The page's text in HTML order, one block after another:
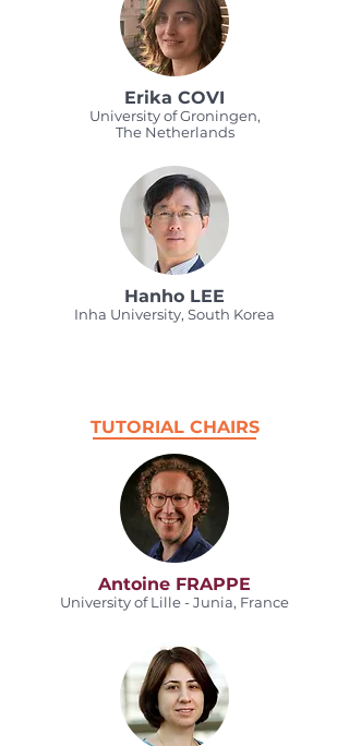
Erika COVI
University of Groningen,
The Netherlands
Hanho LEE
Inha University, South Korea
TUTORIAL CHAIRS
Antoine FRAPPE
University of Lille - Junia, France